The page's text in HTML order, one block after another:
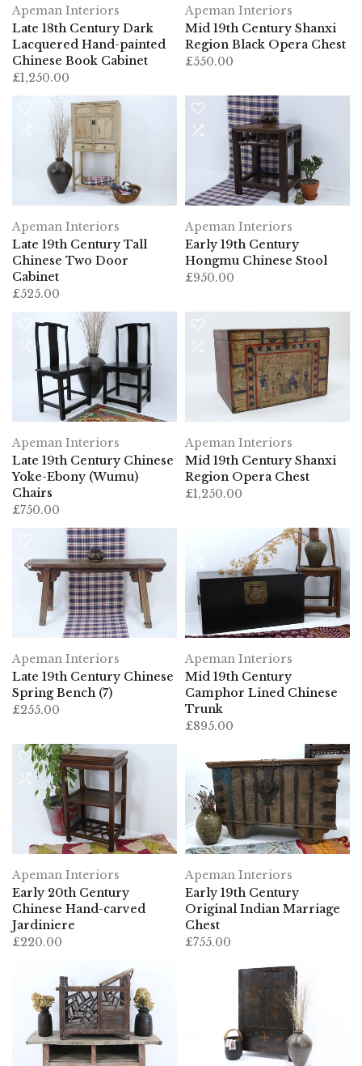
Apeman Interiors
Late 18th Century Dark
Lacquered Hand-painted
Chinese Book Cabinet
£1,250.00
Apeman Interiors
Mid 19th Century Shanxi
Region Black Opera Chest
£550.00
Apeman Interiors
Late 19th Century Tall
Chinese Two Door
Cabinet
£525.00
Apeman Interiors
Early 19th Century
Hongmu Chinese Stool
£950.00
Apeman Interiors
Late 19th Century Chinese
Yoke-Ebony (Wumu)
Chairs
£750.00
Apeman Interiors
Mid 19th Century Shanxi
Region Opera Chest
£1,250.00
Apeman Interiors
Late 19th Century Chinese
Spring Bench (7)
£255.00
Apeman Interiors
Mid 19th Century
Camphor Lined Chinese
Trunk
£895.00
Apeman Interiors
Early 20th Century
Chinese Hand-carved
Jardiniere
£220.00
Apeman Interiors
Early 19th Century
Original Indian Marriage
Chest
£755.00